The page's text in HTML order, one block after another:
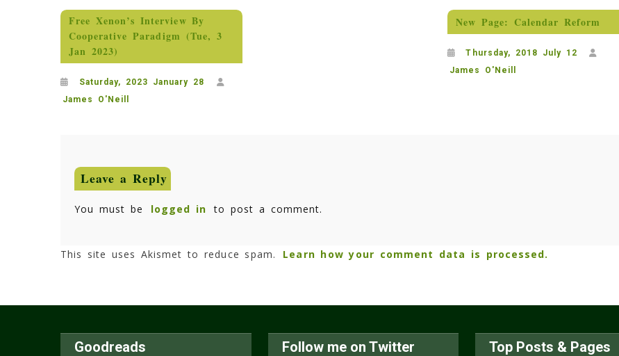
Free Xenon’s Interview By
Cooperative Paradigm (Tue, 3
Jan 2023)
Saturday, 2023 January 28
James O'Neill
New Page: Calendar Reform
Thursday, 2018 July 12
James O'Neill
Leave a Reply
You must be logged in to post a comment.
This site uses Akismet to reduce spam. Learn how your comment data is processed.
Goodreads Follow me on Twitter Top Posts & Pages